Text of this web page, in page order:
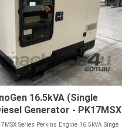
16.5kVA (Single
Generator - PK17MSX
Series Perkins Engine 16.5kVA Singe